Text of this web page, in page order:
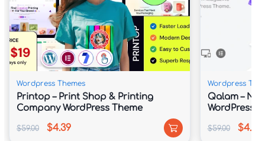
Wordpress Themes
Printop – Print Shop & Printing
Company WordPress Theme
$59.00 $4.39
Wordpress
Qalam –
WordPress
$59.00 $4.39